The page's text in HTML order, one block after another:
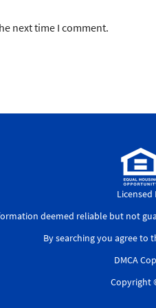
next time I comment.
Licensed
deemed reliable but not
By searching you agree to
DMCA
Copyright